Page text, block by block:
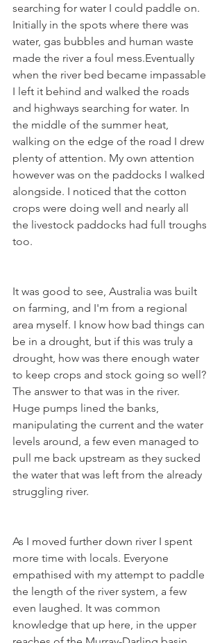
searching for water I could paddle on.
Initially in the spots where there was
water, gas bubbles and human waste
made the river a foul mess.Eventually
when the river bed became impassable
I left it behind and walked the roads
and highways searching for water. In
the middle of the summer heat,
walking on the edge of the road I drew
plenty of attention. My own attention
however was on the paddocks I walked
alongside. I noticed that the cotton
crops were doing well and nearly all
the livestock paddocks had full troughs
too.
It was good to see, Australia was built
on farming, and I'm from a regional
area myself. I know how bad things can
be in a drought, but if this was truly a
drought, how was there enough water
to keep crops and stock going so well?
The answer to that was in the river.
Huge pumps lined the banks,
manipulating the current and the water
levels around, a few even managed to
pull me back upstream as they sucked
the water that was left from the already
struggling river.
As I moved further down river I spent
more time with locals. Everyone
empathised with my attempt to paddle
the length of the river system, a few
even laughed. It was common
knowledge that up here, in the upper